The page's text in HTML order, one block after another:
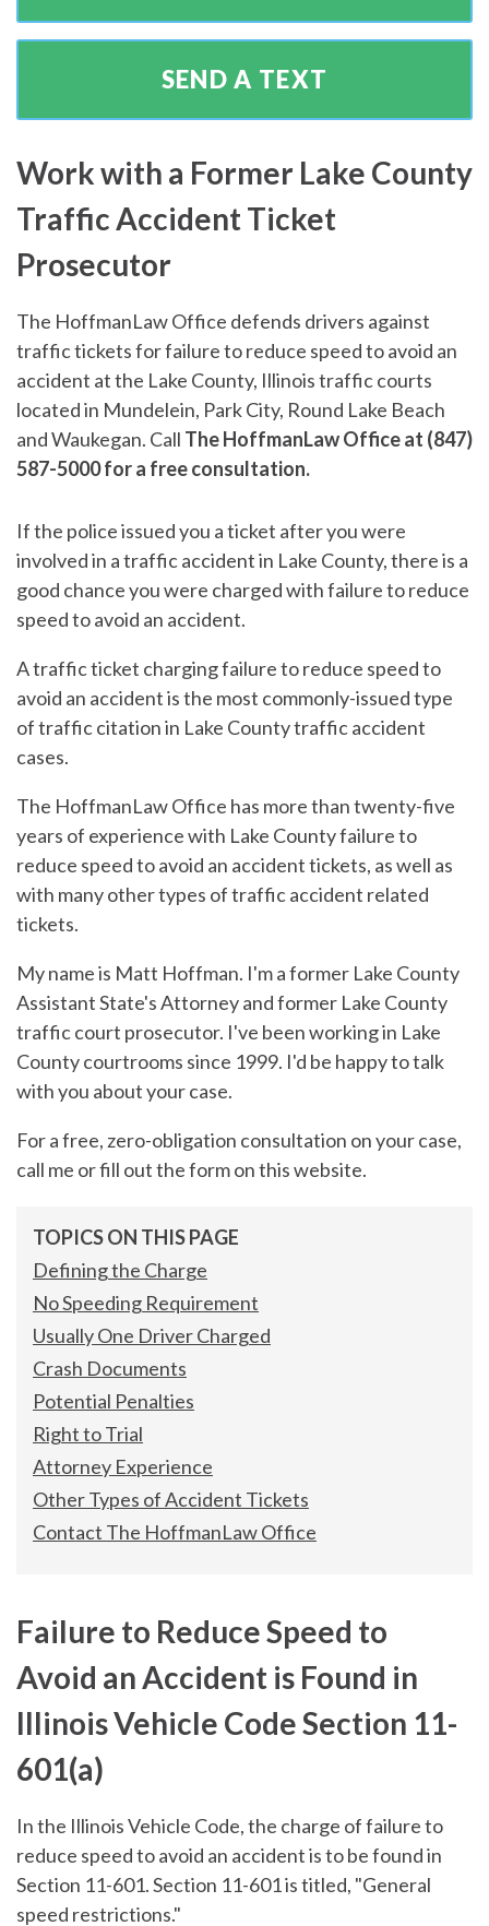
SEND A TEXT
Work with a Former Lake County
Traffic Accident Ticket
Prosecutor
The HoffmanLaw Office defends drivers against
traffic tickets for failure to reduce speed to avoid an
accident at the Lake County, Illinois traffic courts
located in Mundelein, Park City, Round Lake Beach
and Waukegan. Call The HoffmanLaw Office at (847)
587-5000 for a free consultation.
If the police issued you a ticket after you were
involved in a traffic accident in Lake County, there is a
good chance you were charged with failure to reduce
speed to avoid an accident.
A traffic ticket charging failure to reduce speed to
avoid an accident is the most commonly-issued type
of traffic citation in Lake County traffic accident
cases.
The HoffmanLaw Office has more than twenty-five
years of experience with Lake County failure to
reduce speed to avoid an accident tickets, as well as
with many other types of traffic accident related
tickets.
My name is Matt Hoffman. I'm a former Lake County
Assistant State's Attorney and former Lake County
traffic court prosecutor. I've been working in Lake
County courtrooms since 1999. I'd be happy to talk
with you about your case.
For a free, zero-obligation consultation on your case,
call me or fill out the form on this website.
TOPICS ON THIS PAGE
Defining the Charge
No Speeding Requirement
Usually One Driver Charged
Crash Documents
Potential Penalties
Right to Trial
Attorney Experience
Other Types of Accident Tickets
Contact The HoffmanLaw Office
Failure to Reduce Speed to
Avoid an Accident is Found in
Illinois Vehicle Code Section 11-
601(a)
In the Illinois Vehicle Code, the charge of failure to
reduce speed to avoid an accident is to be found in
Section 11-601. Section 11-601 is titled, "General
speed restrictions."